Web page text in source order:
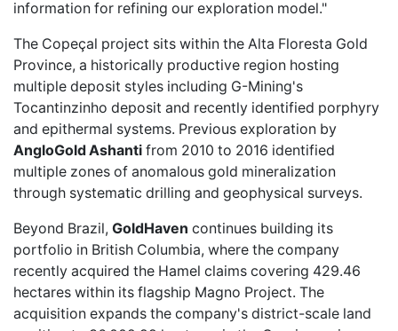
information for refining our exploration model."
The Copeçal project sits within the Alta Floresta Gold
Province, a historically productive region hosting
multiple deposit styles including G-Mining's
Tocantinzinho deposit and recently identified porphyry
and epithermal systems. Previous exploration by
AngloGold Ashanti from 2010 to 2016 identified
multiple zones of anomalous gold mineralization
through systematic drilling and geophysical surveys.
Beyond Brazil, GoldHaven continues building its
portfolio in British Columbia, where the company
recently acquired the Hamel claims covering 429.46
hectares within its flagship Magno Project. The
acquisition expands the company's district-scale land